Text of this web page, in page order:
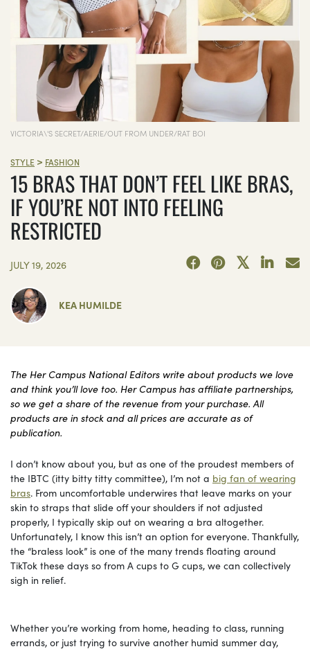
VICTORIA\'S SECRET/AERIE/OUT FROM UNDER/RAT BOI
STYLE > FASHION
15 BRAS THAT DON’T FEEL LIKE BRAS,
IF YOU’RE NOT INTO FEELING
RESTRICTED
JULY 19, 2026
KEA HUMILDE
The Her Campus National Editors write about products we love
and think you’ll love too. Her Campus has affiliate partnerships,
so we get a share of the revenue from your purchase. All
products are in stock and all prices are accurate as of
publication.
I don’t know about you, but as one of the proudest members of
the IBTC (itty bitty titty committee), I’m not a big fan of wearing
bras. From uncomfortable underwires that leave marks on your
skin to straps that slide off your shoulders if not adjusted
properly, I typically skip out on wearing a bra altogether.
Unfortunately, I know this isn’t an option for everyone. Thankfully,
the “braless look” is one of the many trends floating around
TikTok these days so from A cups to G cups, we can collectively
sigh in relief.
Whether you’re working from home, heading to class, running
errands, or just trying to survive another humid summer day,